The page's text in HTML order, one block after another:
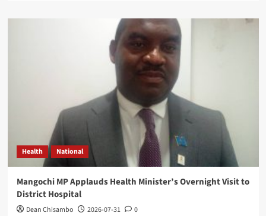
Health National
Mangochi MP Applauds Health Minister’s Overnight Visit to
District Hospital
Dean Chisambo 2026-07-31 0